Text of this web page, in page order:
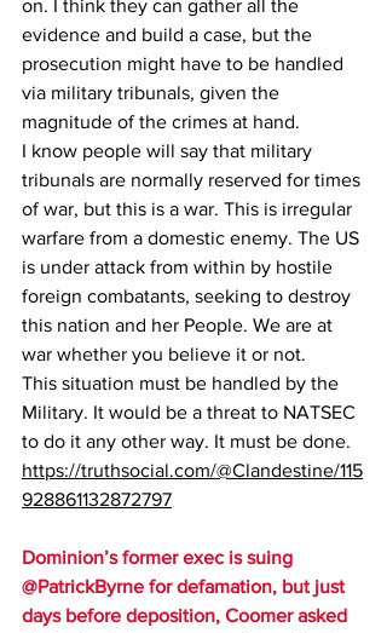
on. I think they can gather all the
evidence and build a case, but the
prosecution might have to be handled
via military tribunals, given the
magnitude of the crimes at hand.
I know people will say that military
tribunals are normally reserved for times
of war, but this is a war. This is irregular
warfare from a domestic enemy. The US
is under attack from within by hostile
foreign combatants, seeking to destroy
this nation and her People. We are at
war whether you believe it or not.
This situation must be handled by the
Military. It would be a threat to NATSEC
to do it any other way. It must be done.
https://truthsocial.com/@Clandestine/115
928861132872797
Dominion’s former exec is suing
@PatrickByrne for defamation, but just
days before deposition, Coomer asked